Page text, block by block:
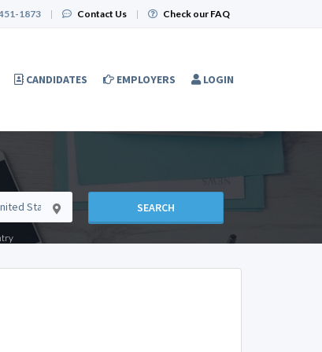
1873 | Contact Us | Check our FAQ
CANDIDATES EMPLOYERS LOGIN
SEARCH